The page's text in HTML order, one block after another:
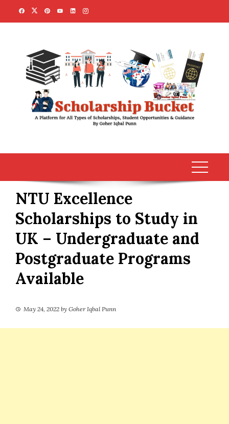
NTU Excellence
Scholarships to Study in
UK – Undergraduate and
Postgraduate Programs
Available
May 24, 2022 by Goher Iqbal Punn